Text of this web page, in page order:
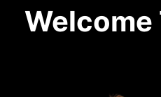
Welcome